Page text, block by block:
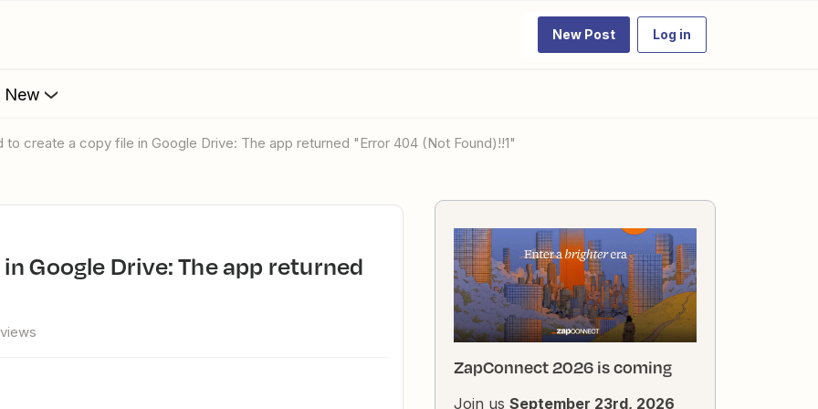
New Post Log in
New
to create a copy file in Google Drive: The app returned "Error 404 (Not Found)!!1"
ZapConnect 2026 is coming
Join us September 23rd, 2026